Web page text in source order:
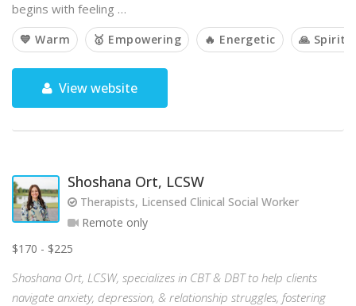
begins with feeling …
💙 Warm 🥇 Empowering 🔥 Energetic 🙏
View website
Shoshana Ort, LCSW
Therapists, Licensed Clinical Social Worker
Remote only
$170 - $225
Shoshana Ort, LCSW, specializes in CBT & DBT to help clients
navigate anxiety, depression, & relationship struggles, fostering